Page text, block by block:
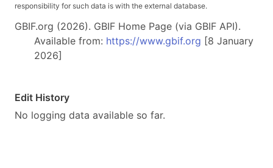
responsibility for such data is with the external database.
GBIF.org (2026). GBIF Home Page (via GBIF API).
Available from: https://www.gbif.org [8 January
2026]
Edit History
No logging data available so far.